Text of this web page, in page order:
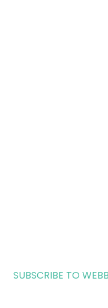
SUBSCRIBE TO